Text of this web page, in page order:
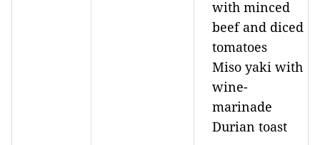
with minced
beef and diced
tomatoes
Miso yaki with
wine-
marinade
Durian toast